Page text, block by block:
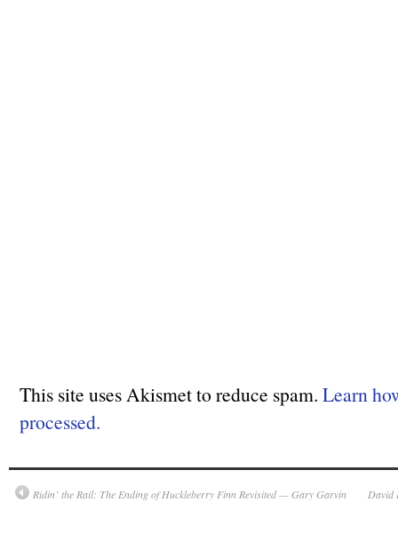
This site uses Akismet to reduce spam. Learn
processed.
Ridin’ the Rail: The Ending ofHuckleberry Finn Revisited — Gary Garvin David